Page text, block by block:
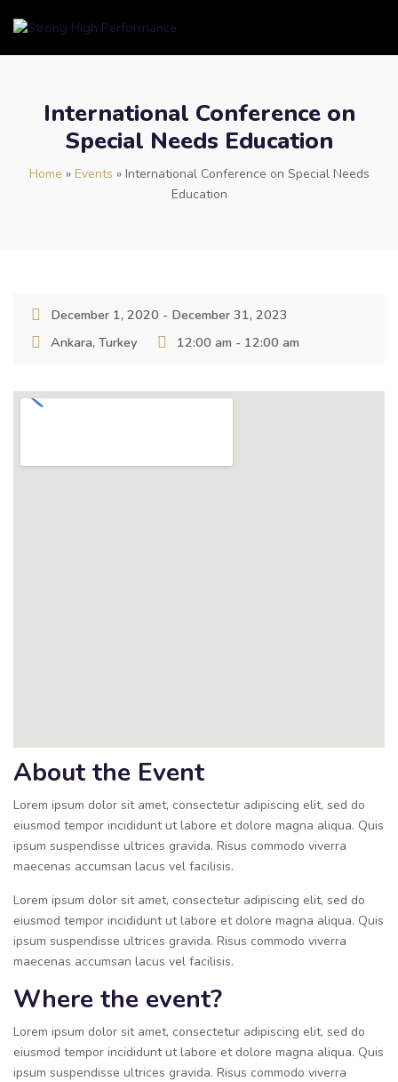
International Conference on
Special Needs Education
Home » Events » International Conference on Special Needs
Education
December 1, 2020 - December 31, 2023
Ankara, Turkey
12:00 am - 12:00 am
About the Event
Lorem ipsum dolor sit amet, consectetur adipiscing elit, sed do
eiusmod tempor incididunt ut labore et dolore magna aliqua. Quis
ipsum suspendisse ultrices gravida. Risus commodo viverra
maecenas accumsan lacus vel facilisis.
Lorem ipsum dolor sit amet, consectetur adipiscing elit, sed do
eiusmod tempor incididunt ut labore et dolore magna aliqua. Quis
ipsum suspendisse ultrices gravida. Risus commodo viverra
maecenas accumsan lacus vel facilisis.
Where the event?
Lorem ipsum dolor sit amet, consectetur adipiscing elit, sed do
eiusmod tempor incididunt ut labore et dolore magna aliqua. Quis
ipsum suspendisse ultrices gravida. Risus commodo viverra